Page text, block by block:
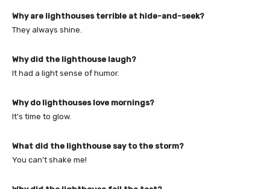
Why are lighthouses terrible at hide-and-seek?
They always shine.
Why did the lighthouse laugh?
It had a light sense of humor.
Why do lighthouses love mornings?
It’s time to glow.
What did the lighthouse say to the storm?
You can’t shake me!